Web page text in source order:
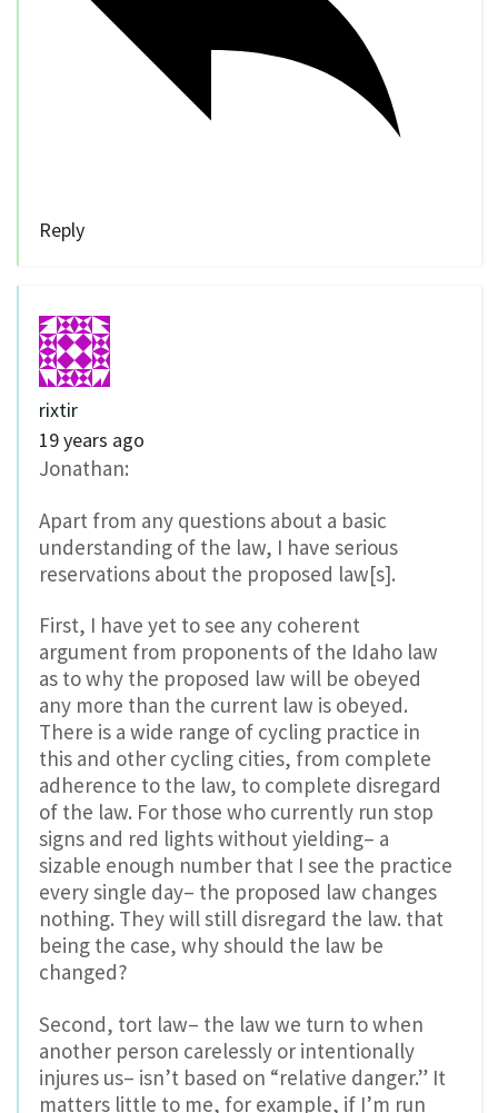
Reply
rixtir
19 years ago
Jonathan:
Apart from any questions about a basic
understanding of the law, I have serious
reservations about the proposed law[s].
First, I have yet to see any coherent
argument from proponents of the Idaho law
as to why the proposed law will be obeyed
any more than the current law is obeyed.
There is a wide range of cycling practice in
this and other cycling cities, from complete
adherence to the law, to complete disregard
of the law. For those who currently run stop
signs and red lights without yielding– a
sizable enough number that I see the practice
every single day– the proposed law changes
nothing. They will still disregard the law. that
being the case, why should the law be
changed?
Second, tort law– the law we turn to when
another person carelessly or intentionally
injures us– isn’t based on “relative danger.” It
matters little to me, for example, if I’m run